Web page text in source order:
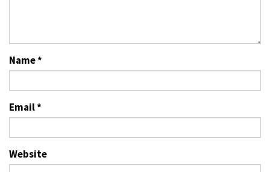
Name*
Email*
Website